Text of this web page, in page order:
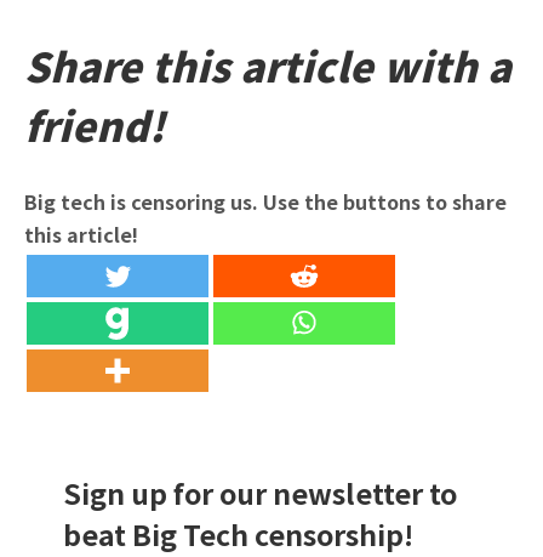
Share this article with a
friend!
Big tech is censoring us. Use the buttons to share
this article!
Sign up for our newsletter to
beat Big Tech censorship!